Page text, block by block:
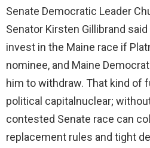
Senate Democratic Leader
Senator Kirsten Gillibrand
invest in the Maine race if
nominee, and Maine
him to withdraw. That kind of
political capitalnuclear;
contested Senate race can
replacement rules and tight